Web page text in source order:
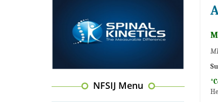
NFSIJ Menu